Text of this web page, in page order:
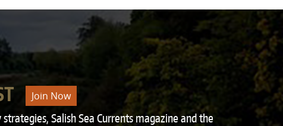
Join Now
Salish Sea Currents magazine and the